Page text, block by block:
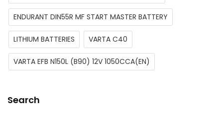
ENDURANT DIN55R MF START MASTER BATTERY
LITHIUM BATTERIES VARTA C40
VARTA EFB N150L (B90) 12V 1050CCA(EN)
Search